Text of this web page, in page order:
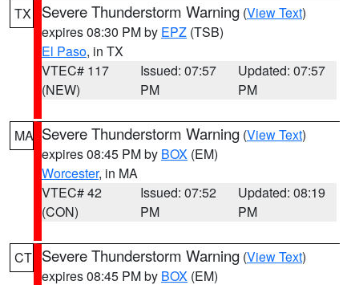
TX Severe Thunderstorm Warning (View Text)
expires 08:30 PM by EPZ (TSB)
El Paso, in TX
VTEC# 117
(NEW)
Issued: 07:57
PM
Updated: 07:57
PM
MA Severe Thunderstorm Warning (View Text)
expires 08:45 PM by BOX (EM)
Worcester, in MA
VTEC# 42
(CON)
Issued: 07:52
PM
Updated: 08:19
PM
CT Severe Thunderstorm Warning (View Text)
expires 08:45 PM by BOX (EM)